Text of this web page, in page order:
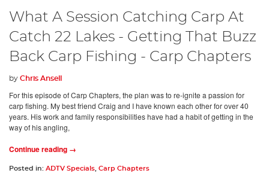
What A Session Catching Carp At
Catch 22 Lakes - Getting That Buzz
Back Carp Fishing - Carp Chapters
by Chris Ansell
For this episode of Carp Chapters, the plan was to re-ignite a passion for
carp fishing. My best friend Craig and I have known each other for over 40
years. His work and family responsibilities have had a habit of getting in the
way of his angling,
Continue reading →
Posted in: ADTV Specials Carp Chapters